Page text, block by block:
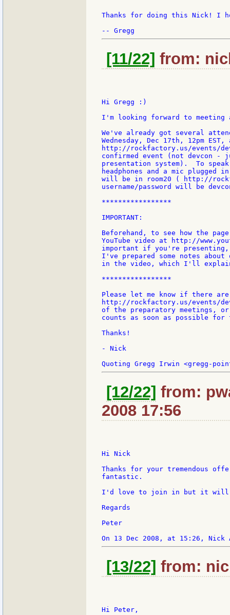
Thanks for doing this Nick! I
[11/22] from:
Hi Gregg :)
I'm looking forward to meeting
We've already got several
Wednesday, Dec 17th, 12pm
http://rockfactory.us/events/
confirmed event (not devcon
presentation system).  To
headphones and a mic plugged
will be in room20 ( http://
username/password will be
*****************
IMPORTANT:
Beforehand, to see how the
YouTube video at http://
important if you're
I've prepared some notes
in the video, which I'll explain
*****************
Please let me know if there
http://rockfactory.us/events/
of the preparatory meetings,
counts as soon as possible for
Thanks!
- Nick
[12/22] from:
2008 17:56
Hi Nick
Thanks for your tremendous
fantastic.
I'd love to join in but it will
Regards
Peter
[13/22] from:
Hi Peter,